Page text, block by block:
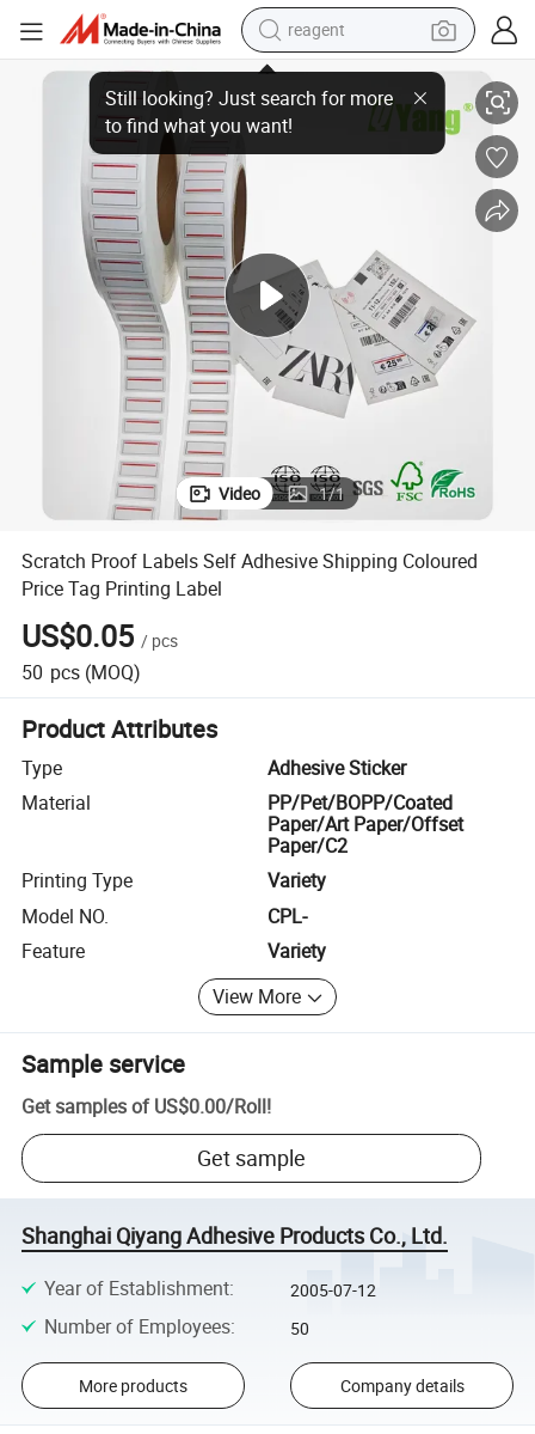
reagent
basketball shoe
tote bag
earbud
weight loss capsule
electric bike
Scratch Proof Labels Self Adhesive Shipping Coloured Price Tag Printing
Video 1/1
Scratch Proof Labels Self Adhesive Shipping Coloured
Price Tag Printing Label
US$0.05 / pcs
50 pcs (MOQ)
Product Attributes
Type
Adhesive Sticker
Material
PP/Pet/BOPP/Coated
Paper/Art Paper/Offset
Paper/C2
Printing Type
Variety
Model NO.
CPL-
Feature
Variety
View More
Sample service
Get samples of US$0.00/Roll!
Get sample
Shanghai Qiyang Adhesive Products Co., Ltd.
Year of Establishment: 2005-07-12
Number of Employees: 50
More products Company details